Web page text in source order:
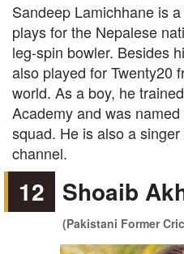
Sandeep Lamichhane is
plays for the Nepalese
leg-spin bowler. Besides
also played for Twenty20
world. As a boy, he
Academy and was
squad. He is also a
channel.
12 Shoaib
(Pakistani Former